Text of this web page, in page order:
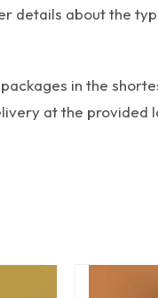
details about the
in the
at the provided